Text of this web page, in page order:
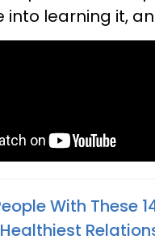
into learning it,
With These